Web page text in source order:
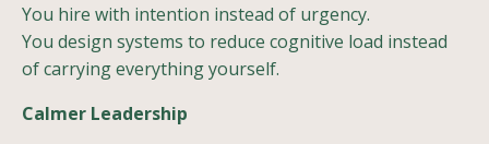
You hire with intention instead of urgency.
You design systems to reduce cognitive load instead
of carrying everything yourself.
Calmer Leadership